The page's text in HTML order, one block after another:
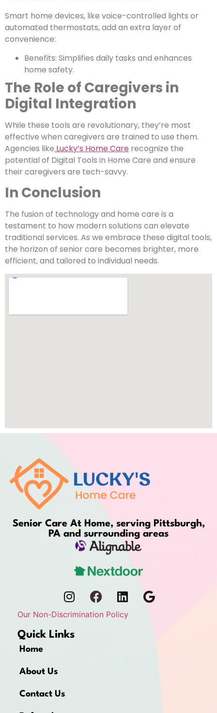
Smart home devices, like voice-controlled lights or
automated thermostats, add an extra layer of
convenience:
Benefits: Simplifies daily tasks and enhances
home safety.
The Role of Caregivers in
Digital Integration
While these tools are revolutionary, they’re most
effective when caregivers are trained to use them.
Agencies like Lucky’s Home Care recognize the
potential of Digital Tools in Home Care and ensure
their caregivers are tech-savvy.
In Conclusion
The fusion of technology and home care is a
testament to how modern solutions can elevate
traditional services. As we embrace these digital tools,
the horizon of senior care becomes brighter, more
efficient, and tailored to individual needs.
Senior Care At Home, serving Pittsburgh,
PA and surrounding areas
Our Non-Discrimination Policy
Quick Links
Home
About Us
Contact Us